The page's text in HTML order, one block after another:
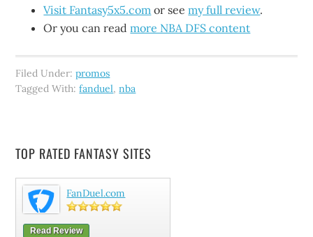
Visit Fantasy5x5.com or seemy full review.
Or you can readmore NBA DFS content
Filed Under:promos
Tagged With:fanduel,nba
TOP RATED FANTASY SITES
FanDuel.com
Read Review